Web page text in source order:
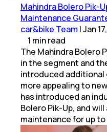
Mahindra Bolero Pik-
Maintenance
car&bike Team |Jan
1 minread
The Mahindra Bolero
in the segment and
introduced additional
more appealing to
has introduced an
Bolero Pik-Up, and
maintenance for up